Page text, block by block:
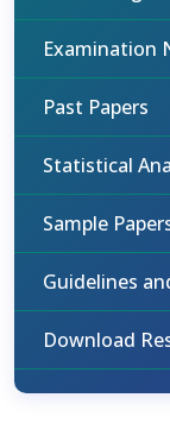
Examination
Past Papers
Statistical
Sample
Guidelines
Download